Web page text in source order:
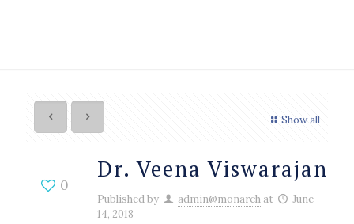
Show all
0
Dr. Veena Viswarajan
Published by admin@monarch at
June
14, 2018